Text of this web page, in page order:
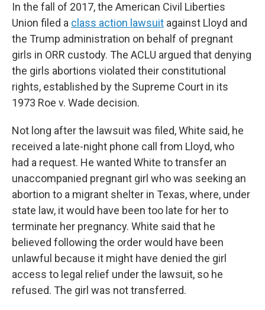
In the fall of 2017, the American Civil Liberties
Union filed a class action lawsuit against Lloyd and
the Trump administration on behalf of pregnant
girls in ORR custody. The ACLU argued that denying
the girls abortions violated their constitutional
rights, established by the Supreme Court in its
1973 Roe v. Wade decision.
Not long after the lawsuit was filed, White said, he
received a late-night phone call from Lloyd, who
had a request. He wanted White to transfer an
unaccompanied pregnant girl who was seeking an
abortion to a migrant shelter in Texas, where, under
state law, it would have been too late for her to
terminate her pregnancy. White said that he
believed following the order would have been
unlawful because it might have denied the girl
access to legal relief under the lawsuit, so he
refused. The girl was not transferred.